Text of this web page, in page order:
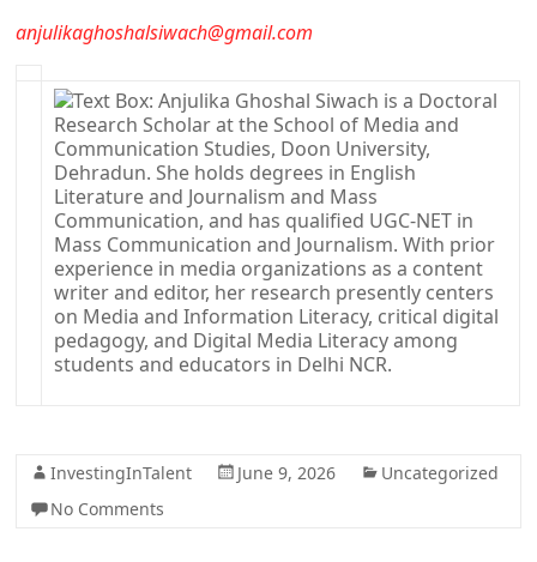
anjulikaghoshalsiwach@gmail.com
InvestingInTalent June 9, 2026
Uncategorized
No Comments